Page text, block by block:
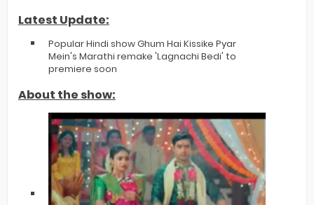
Latest Update:
Popular Hindi show Ghum Hai Kissike Pyar
Mein's Marathi remake 'Lagnachi Bedi' to
premiere soon
About the show: